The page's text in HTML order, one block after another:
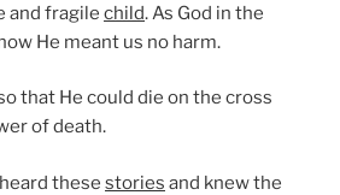
and fragile child. As God in the
He meant us no harm.
that He could die on the cross
of death.
these stories and knew the